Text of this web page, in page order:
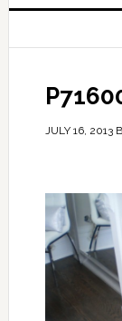
JULY 16, 2013